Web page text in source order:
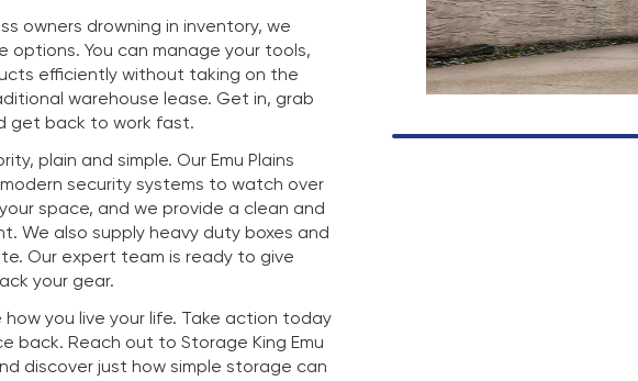
owners drowning in inventory, we
options. You can manage your tools,
efficiently without taking on the
warehouse lease. Get in, grab
get back to work fast.
plain and simple. Our Emu Plains
security systems to watch over
space, and we provide a clean and
We also supply heavy duty boxes and
Our expert team is ready to give
your gear.
you live your life. Take action today
back. Reach out to Storage King Emu
discover just how simple storage can